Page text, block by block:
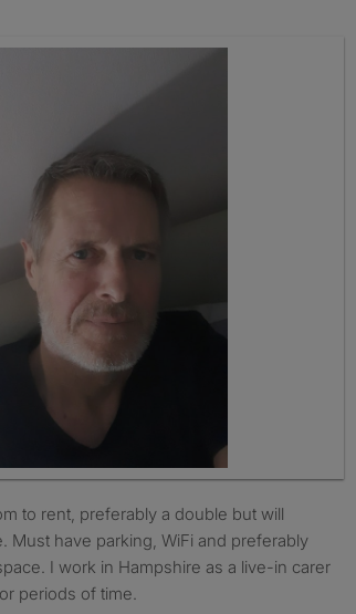
Must have parking, WiFi and preferably
I work in Hampshire as a live-in carer
periods of time.